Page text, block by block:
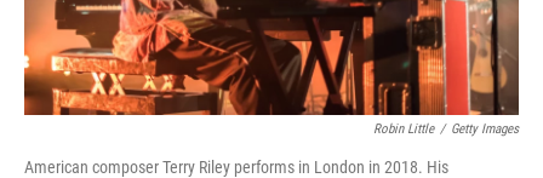
Robin Little / Getty Images
American composer Terry Riley performs in London in 2018. His